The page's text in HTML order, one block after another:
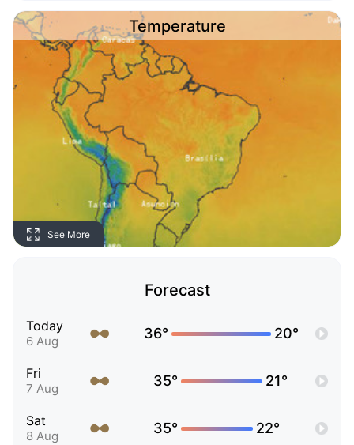
Temperature
See More
Forecast
Today
6 Aug 36° 20°
Fri
7 Aug 35° 21°
Sat
8 Aug 35° 22°